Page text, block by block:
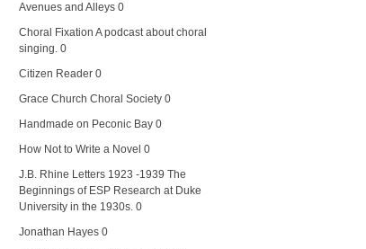
Avenues and Alleys 0
Choral Fixation A podcast about choral
singing. 0
Citizen Reader 0
Grace Church Choral Society 0
Handmade on Peconic Bay 0
How Not to Write a Novel 0
J.B. Rhine Letters 1923 -1939 The
Beginnings of ESP Research at Duke
University in the 1930s. 0
Jonathan Hayes 0